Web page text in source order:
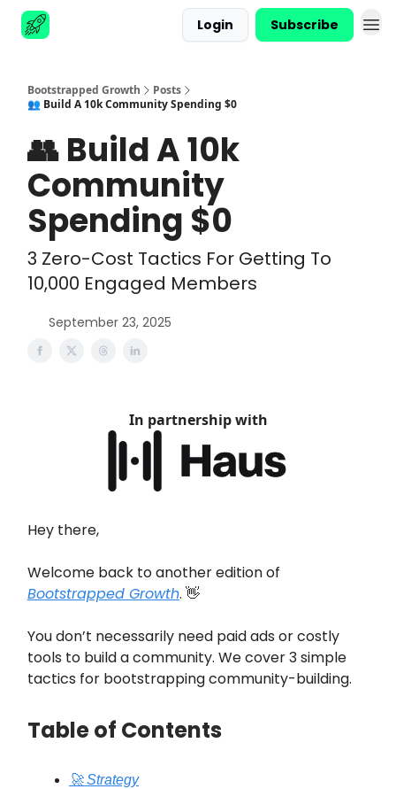
Login Subscribe
Bootstrapped Growth
Posts
👥 Build A 10k Community Spending $0
👥 Build A 10k
Community
Spending $0
3 Zero-Cost Tactics For Getting To
10,000 Engaged Members
September 23, 2025
In partnership with
Hey there,
Welcome back to another edition of
Bootstrapped Growth. 👋
You don’t necessarily need paid ads or costly
tools to build a community. We cover 3 simple
tactics for bootstrapping community-building.
Table of Contents
🚀 Strategy